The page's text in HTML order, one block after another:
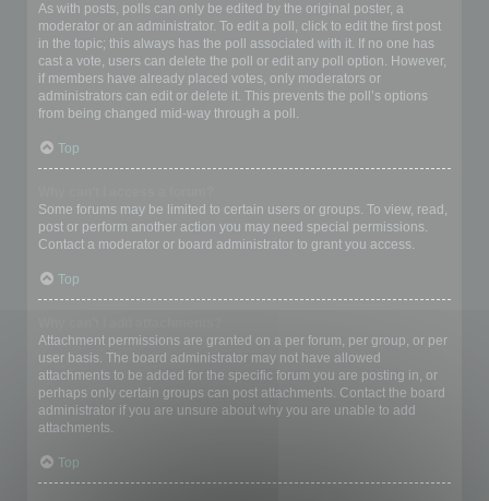
As with posts, polls can only be edited by the original poster, a
moderator or an administrator. To edit a poll, click to edit the first post
in the topic; this always has the poll associated with it. If no one has
cast a vote, users can delete the poll or edit any poll option. However,
if members have already placed votes, only moderators or
administrators can edit or delete it. This prevents the poll’s options
from being changed mid-way through a poll.
Top
Some forums may be limited to certain users or groups. To view, read,
post or perform another action you may need special permissions.
Contact a moderator or board administrator to grant you access.
Top
Attachment permissions are granted on a per forum, per group, or per
user basis. The board administrator may not have allowed
attachments to be added for the specific forum you are posting in, or
perhaps only certain groups can post attachments. Contact the board
administrator if you are unsure about why you are unable to add
attachments.
Top